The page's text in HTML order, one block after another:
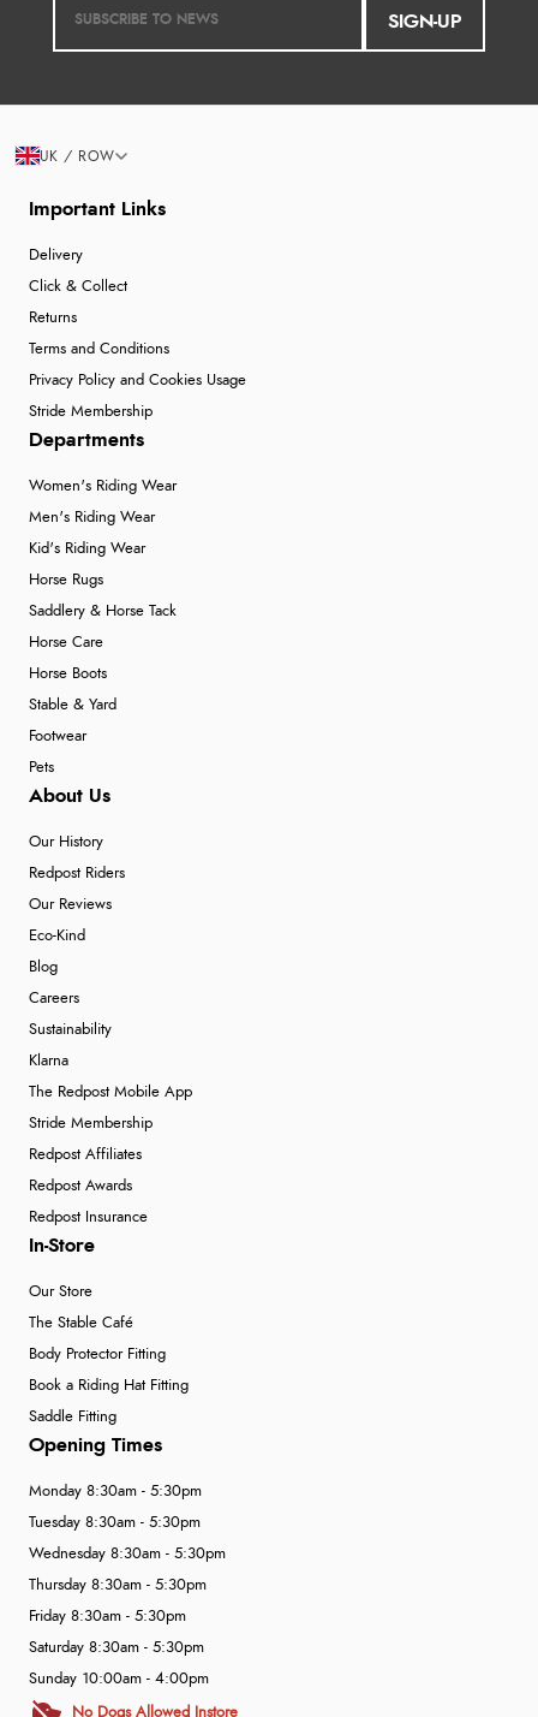
SIGN-UP
Important Links
Delivery
Click & Collect
Returns
Terms and Conditions
Privacy Policy and Cookies Usage
Stride Membership
Departments
Women's Riding Wear
Men's Riding Wear
Kid's Riding Wear
Horse Rugs
Saddlery & Horse Tack
Horse Care
Horse Boots
Stable & Yard
Footwear
Pets
About Us
Our History
Redpost Riders
Our Reviews
Eco-Kind
Blog
Careers
Sustainability
Klarna
The Redpost Mobile App
Stride Membership
Redpost Affiliates
Redpost Awards
Redpost Insurance
In-Store
Our Store
The Stable Café
Body Protector Fitting
Book a Riding Hat Fitting
Saddle Fitting
Opening Times
Monday 8:30am - 5:30pm
Tuesday 8:30am - 5:30pm
Wednesday 8:30am - 5:30pm
Thursday 8:30am - 5:30pm
Friday 8:30am - 5:30pm
Saturday 8:30am - 5:30pm
Sunday 10:00am - 4:00pm
No Dogs Allowed Instore
UK / ROW